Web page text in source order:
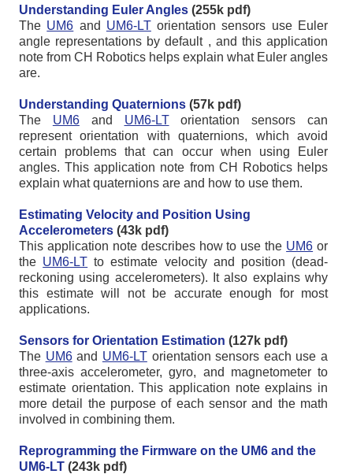
Understanding Euler Angles (255k pdf)
The UM6 and UM6-LTorientation sensors use Euler
angle representations by default , and this application
note from CH Robotics helps explain what Euler angles
are.
Understanding Quaternions (57k pdf)
The UM6and UM6-LTorientation sensors can
represent orientation with quaternions, which avoid
certain problems that can occur when using Euler
angles. This application note from CH Robotics helps
explain what quaternions are and how to use them.
Estimating Velocity and Position Using
Accelerometers (43k pdf)
This application note describes how to use the UM6 or
the UM6-LT to estimate velocity and position (dead-
reckoning using accelerometers). It also explains why
this estimate will not be accurate enough for most
applications.
Sensors for Orientation Estimation (127k pdf)
The UM6and UM6-LTorientation sensors each use a
three-axis accelerometer, gyro, and magnetometer to
estimate orientation. This application note explains in
more detail the purpose of each sensor and the math
involved in combining them.
Reprogramming the Firmware on the UM6 and the
UM6-LT (243k pdf)